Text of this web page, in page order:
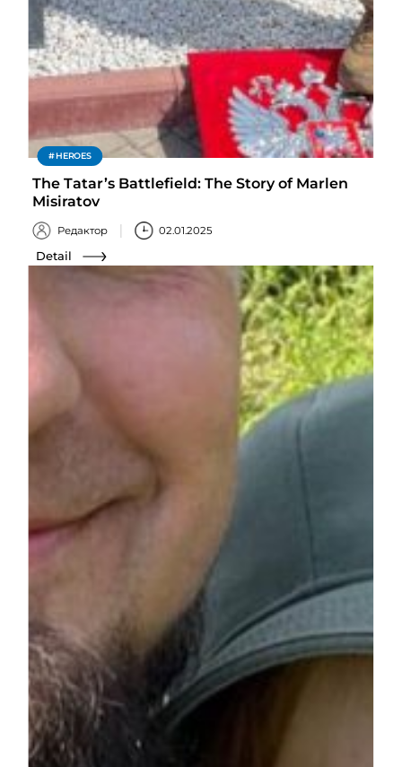
HEROES
The Tatar’s Battlefield: The Story of Marlen
Misiratov
Редактор 02.01.2025
Detail